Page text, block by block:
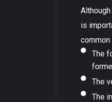
is
The
The
The